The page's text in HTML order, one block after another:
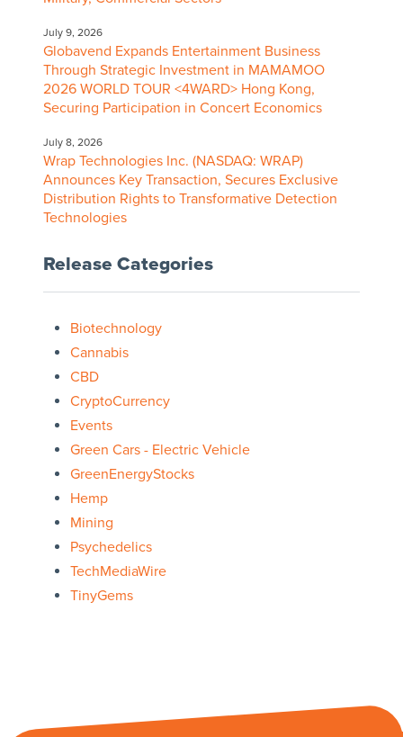
July 9, 2026
Globavend Expands Entertainment Business
Through Strategic Investment in MAMAMOO
2026 WORLD TOUR <4WARD> Hong Kong,
Securing Participation in Concert Economics
July 8, 2026
Wrap Technologies Inc. (NASDAQ: WRAP)
Announces Key Transaction, Secures Exclusive
Distribution Rights to Transformative Detection
Technologies
Release Categories
Biotechnology
Cannabis
CBD
CryptoCurrency
Events
Green Cars - Electric Vehicle
GreenEnergyStocks
Hemp
Mining
Psychedelics
TechMediaWire
TinyGems